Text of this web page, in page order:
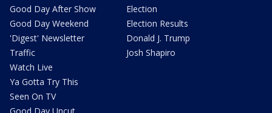
Good Day After Show
Good Day Weekend
'Digest' Newsletter
Traffic
Watch Live
Ya Gotta Try This
Seen On TV
Election
Election Results
Donald J. Trump
Josh Shapiro